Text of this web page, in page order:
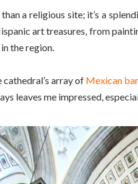
a religious site; it’s a
art treasures, from
the region.
cathedral’s array of Mexican
leaves me impressed,